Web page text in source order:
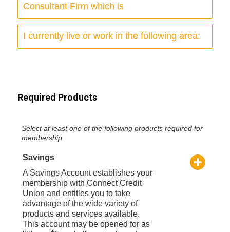
Consultant Firm which is
I currently live or work in the following area:
Required Products
Select at least one of the following products required for
membership
Savings
A Savings Account establishes your
membership with Connect Credit
Union and entitles you to take
advantage of the wide variety of
products and services available.
This account may be opened for as